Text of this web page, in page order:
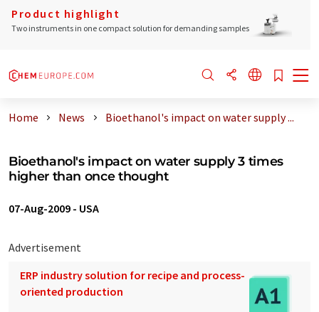
Product highlight
Two instruments in one compact solution for demanding samples
Home News Bioethanol's impact on water supply ...
Bioethanol's impact on water supply 3 times
higher than once thought
07-Aug-2009 - USA
Advertisement
ERP industry solution for recipe and process-
oriented production